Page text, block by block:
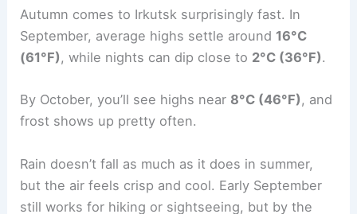
Autumn comes to Irkutsk surprisingly fast. In
September, average highs settle around 16°C
(61°F), while nights can dip close to 2°C (36°F).
By October, you’ll see highs near 8°C (46°F), and
frost shows up pretty often.
Rain doesn’t fall as much as it does in summer,
but the air feels crisp and cool. Early September
still works for hiking or sightseeing, but by the